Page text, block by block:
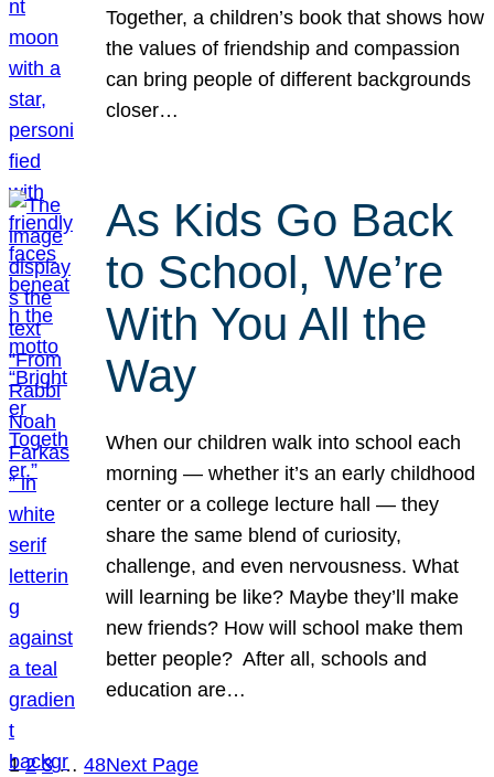
Together, a children’s book that shows how
the values of friendship and compassion
can bring people of different backgrounds
closer…
As Kids Go Back
to School, We’re
With You All the
Way
When our children walk into school each
morning — whether it’s an early childhood
center or a college lecture hall — they
share the same blend of curiosity,
challenge, and even nervousness. What
will learning be like? Maybe they’ll make
new friends? How will school make them
better people? After all, schools and
education are…
1 2 3 … 48Next Page